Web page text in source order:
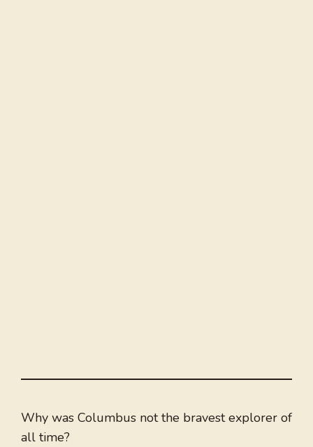
Why was Columbus not the bravest explorer of
all time?